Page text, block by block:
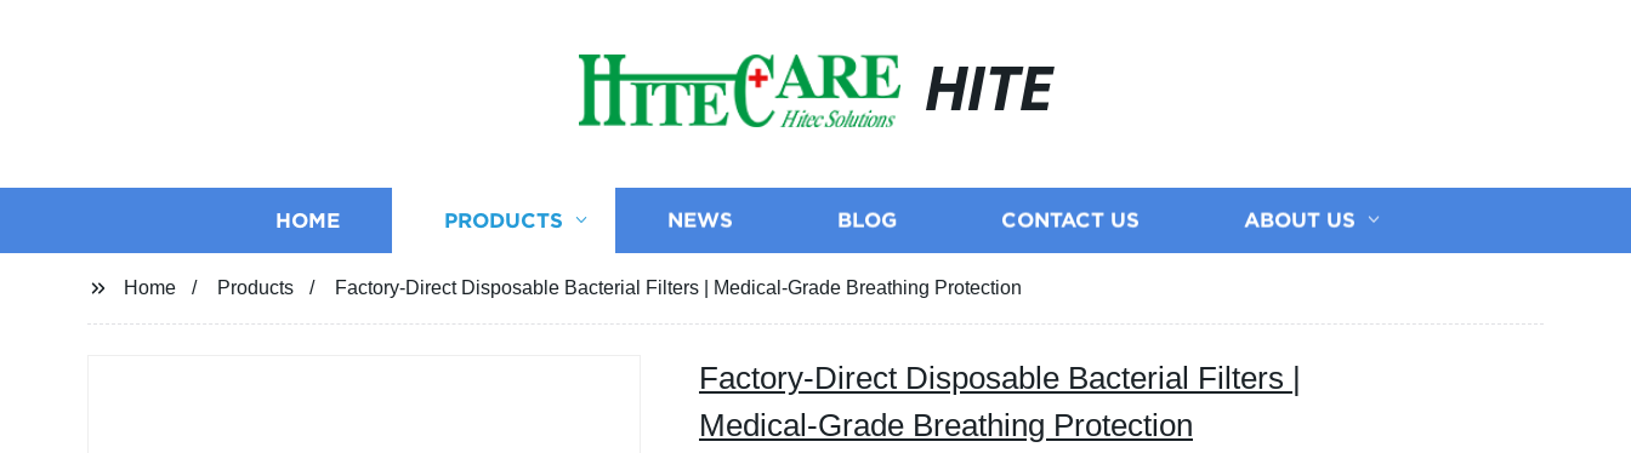
HITE
HOME PRODUCTS NEWS BLOG CONTACT US ABOUT US
Home Products Factory-Direct Disposable Bacterial Filters | Medical-Grade Breathing Protection
Factory-Direct Disposable Bacterial Filters |
Medical-Grade Breathing Protection